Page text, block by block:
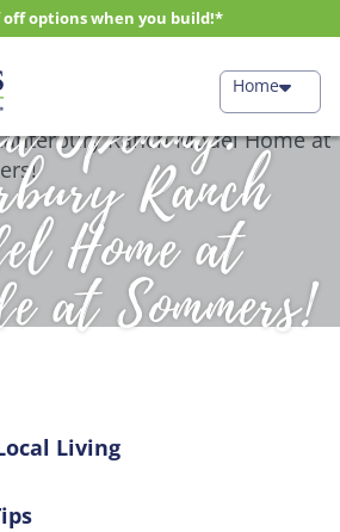
off options when you build!*
Home
Opening:
Ranch
Home at
at Sommers!
Living